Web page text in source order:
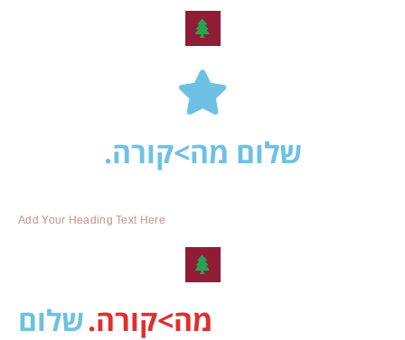
שלום מה>קורה.
Add Your Heading Text Here
שלוםמה>קורה.